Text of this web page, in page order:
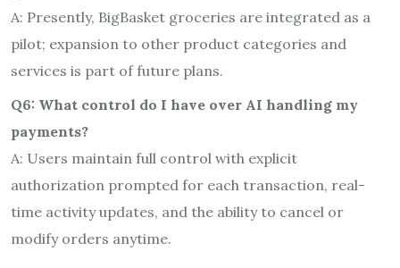
A: Presently, BigBasket groceries are integrated as a
pilot; expansion to other product categories and
services is part of future plans.
Q6: What control do I have over AI handling my
payments?
A: Users maintain full control with explicit
authorization prompted for each transaction, real-
time activity updates, and the ability to cancel or
modify orders anytime.